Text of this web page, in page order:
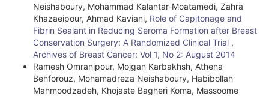
Neishaboury, Mohammad Kalantar-Moatamedi, Zahra
Khazaeipour, Ahmad Kaviani, Role of Capitonage and
Fibrin Sealant in Reducing Seroma Formation after Breast
Conservation Surgery: A Randomized Clinical Trial ,
Archives of Breast Cancer: Vol 1, No 2: August 2014
Ramesh Omranipour, Mojgan Karbakhsh, Athena
Behforouz, Mohamadreza Neishaboury, Habibollah
Mahmoodzadeh, Khojaste Bagheri Koma, Massoome